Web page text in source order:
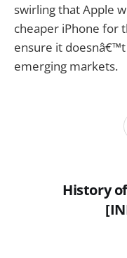
swirling that Apple
cheaper iPhone for
ensure it
emerging markets.
History